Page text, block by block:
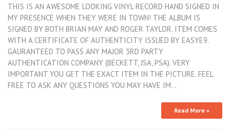
THIS IS AN AWESOME LOOKING VINYL RECORD HAND SIGNED IN
MY PRESENCE WHEN THEY WERE IN TOWN! THE ALBUM IS
SIGNED BY BOTH BRIAN MAY AND ROGER TAYLOR. ITEM COMES
WITH A CERTIFICATE OF AUTHENTICITY ISSUED BY EASYE9.
GAURANTEED TO PASS ANY MAJOR 3RD PARTY
AUTHENTICATION COMPANY (BECKETT, JSA, PSA). VERY
IMPORTANT YOU GET THE EXACT ITEM IN THE PICTURE. FEEL
FREE TO ASK ANY QUESTIONS YOU MAY HAVE IM…
Read More »